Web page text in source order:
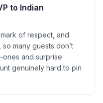
to Indian
of respect, and
many guests don’t
ones and surprise
genuinely hard to pin